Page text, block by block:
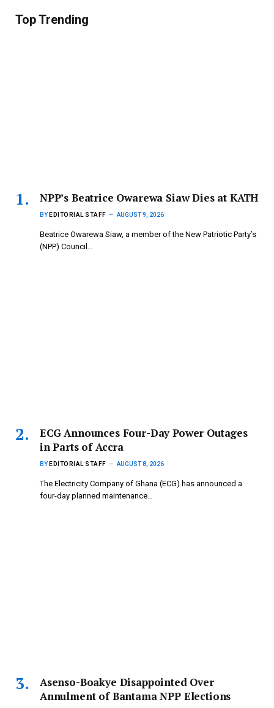
Top Trending
NPP’s Beatrice Owarewa Siaw Dies at KATH
BY EDITORIAL STAFF AUGUST 9, 2026
Beatrice Owarewa Siaw, a member of the New Patriotic Party’s
(NPP) Council…
ECG Announces Four-Day Power Outages
in Parts of Accra
BY EDITORIAL STAFF AUGUST 8, 2026
The Electricity Company of Ghana (ECG) has announced a
four-day planned maintenance…
Asenso-Boakye Disappointed Over
Annulment of Bantama NPP Elections